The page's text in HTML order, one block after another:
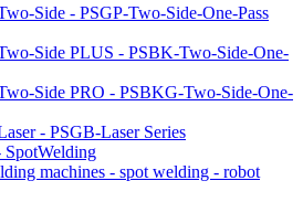
Side - PSGP-Two-Side-One-Pass
Side PLUS - PSBK-Two-Side-One-
Side PRO - PSBKG-Two-Side-One-
- PSGB-Laser Series
SpotWelding
machines - spot welding - robot